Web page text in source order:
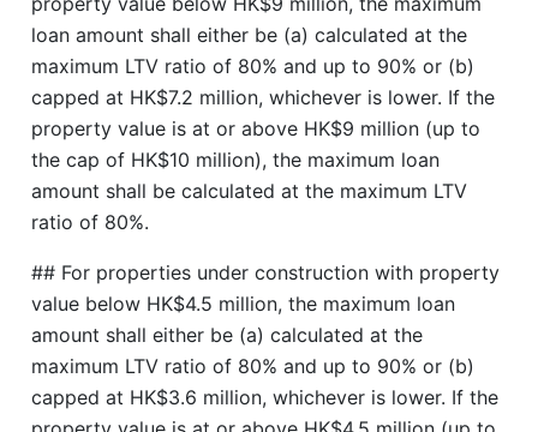
loan amount shall either be (a) calculated at the
maximum LTV ratio of 80% and up to 90% or (b)
capped at HK$7.2 million, whichever is lower. If the
property value is at or above HK$9 million (up to
the cap of HK$10 million), the maximum loan
amount shall be calculated at the maximum LTV
ratio of 80%.
## For properties under construction with property
value below HK$4.5 million, the maximum loan
amount shall either be (a) calculated at the
maximum LTV ratio of 80% and up to 90% or (b)
capped at HK$3.6 million, whichever is lower. If the